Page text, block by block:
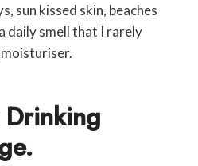
sun kissed skin, beaches
daily smell that I rarely
Drinking